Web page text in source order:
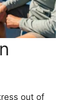
out of